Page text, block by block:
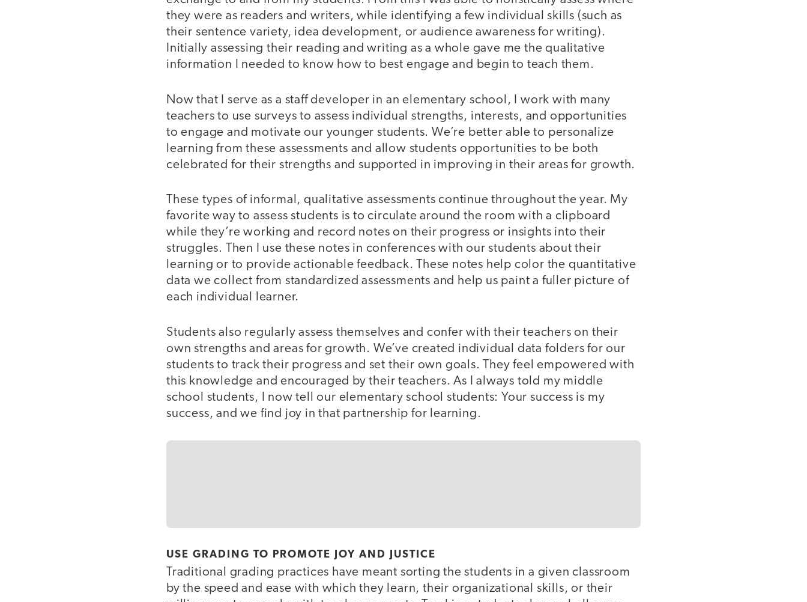
they were as readers and writers, while identifying a few individual skills (such as
their sentence variety, idea development, or audience awareness for writing).
Initially assessing their reading and writing as a whole gave me the qualitative
information I needed to know how to best engage and begin to teach them.
Now that I serve as a staff developer in an elementary school, I work with many
teachers to use surveys to assess individual strengths, interests, and opportunities
to engage and motivate our younger students. We’re better able to personalize
learning from these assessments and allow students opportunities to be both
celebrated for their strengths and supported in improving in their areas for growth.
These types of informal, qualitative assessments continue throughout the year. My
favorite way to assess students is to circulate around the room with a clipboard
while they’re working and record notes on their progress or insights into their
struggles. Then I use these notes in conferences with our students about their
learning or to provide actionable feedback. These notes help color the quantitative
data we collect from standardized assessments and help us paint a fuller picture of
each individual learner.
Students also regularly assess themselves and confer with their teachers on their
own strengths and areas for growth. We’ve created individual data folders for our
students to track their progress and set their own goals. They feel empowered with
this knowledge and encouraged by their teachers. As I always told my middle
school students, I now tell our elementary school students: Your success is my
success, and we find joy in that partnership for learning.
USE GRADING TO PROMOTE JOY AND JUSTICE
Traditional grading practices have meant sorting the students in a given classroom
by the speed and ease with which they learn, their organizational skills, or their